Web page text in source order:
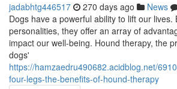
jadabhtg446517 270 days ago News
Dogs have a powerful ability to lift our lives.
personalities, they offer an array of
impact our well-being. Hound therapy, the
dogs'
https://hamzaedru490682.acidblog.net/
four-legs-the-benefits-of-hound-therapy